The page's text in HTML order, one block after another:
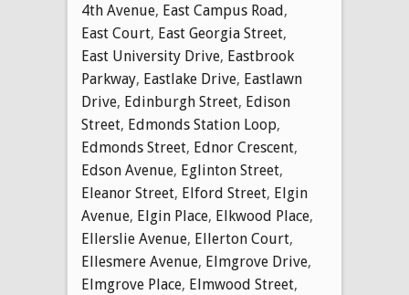
4th Avenue, East Campus Road,
East Court, East Georgia Street,
East University Drive, Eastbrook
Parkway, Eastlake Drive, Eastlawn
Drive, Edinburgh Street, Edison
Street, Edmonds Station Loop,
Edmonds Street, Ednor Crescent,
Edson Avenue, Eglinton Street,
Eleanor Street, Elford Street, Elgin
Avenue, Elgin Place, Elkwood Place,
Ellerslie Avenue, Ellerton Court,
Ellesmere Avenue, Elmgrove Drive,
Elmgrove Place, Elmwood Street,